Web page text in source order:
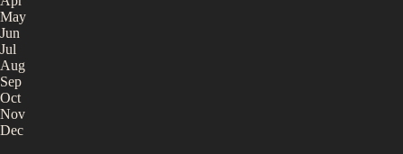
May
Jun
Jul
Aug
Sep
Oct
Nov
Dec